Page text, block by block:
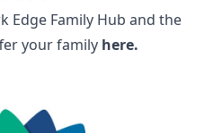
Edge Family Hub and the
your family here.